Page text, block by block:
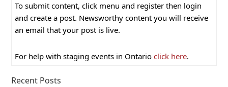
To submit content, click menu and register then login
and create a post. Newsworthy content you will receive
an email that your post is live.
For help with staging events in Ontario click here.
Recent Posts